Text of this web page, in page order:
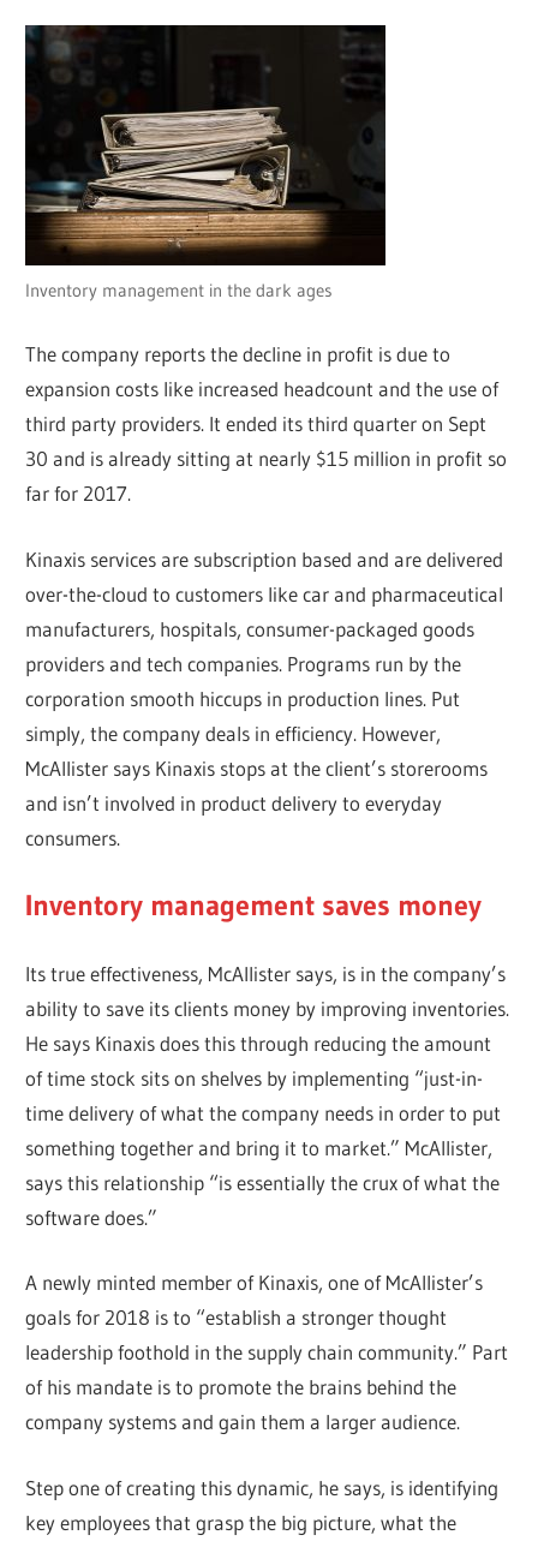
Inventory management in the dark ages
The company reports the decline in profit is due to
expansion costs like increased headcount and the use of
third party providers. It ended its third quarter on Sept
30 and is already sitting at nearly $15 million in profit so
far for 2017.
Kinaxis services are subscription based and are delivered
over-the-cloud to customers like car and pharmaceutical
manufacturers, hospitals, consumer-packaged goods
providers and tech companies. Programs run by the
corporation smooth hiccups in production lines. Put
simply, the company deals in efficiency. However,
McAllister says Kinaxis stops at the client’s storerooms
and isn’t involved in product delivery to everyday
consumers.
Inventory management saves money
Its true effectiveness, McAllister says, is in the company’s
ability to save its clients money by improving inventories.
He says Kinaxis does this through reducing the amount
of time stock sits on shelves by implementing “just-in-
time delivery of what the company needs in order to put
something together and bring it to market.” McAllister,
says this relationship “is essentially the crux of what the
software does.”
A newly minted member of Kinaxis, one of McAllister’s
goals for 2018 is to “establish a stronger thought
leadership foothold in the supply chain community.” Part
of his mandate is to promote the brains behind the
company systems and gain them a larger audience.
Step one of creating this dynamic, he says, is identifying
key employees that grasp the big picture, what the